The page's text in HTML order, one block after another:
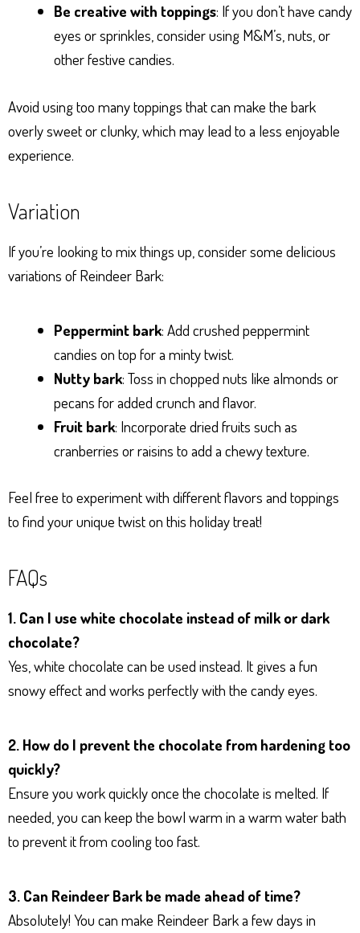
Be creative with toppings: If you don’t have candy
eyes or sprinkles, consider using M&M’s, nuts, or
other festive candies.
Avoid using too many toppings that can make the bark
overly sweet or clunky, which may lead to a less enjoyable
experience.
Variation
If you’re looking to mix things up, consider some delicious
variations of Reindeer Bark:
Peppermint bark: Add crushed peppermint
candies on top for a minty twist.
Nutty bark: Toss in chopped nuts like almonds or
pecans for added crunch and flavor.
Fruit bark: Incorporate dried fruits such as
cranberries or raisins to add a chewy texture.
Feel free to experiment with different flavors and toppings
to find your unique twist on this holiday treat!
FAQs
1. Can I use white chocolate instead of milk or dark
chocolate?
Yes, white chocolate can be used instead. It gives a fun
snowy effect and works perfectly with the candy eyes.
2. How do I prevent the chocolate from hardening too
quickly?
Ensure you work quickly once the chocolate is melted. If
needed, you can keep the bowl warm in a warm water bath
to prevent it from cooling too fast.
3. Can Reindeer Bark be made ahead of time?
Absolutely! You can make Reindeer Bark a few days in